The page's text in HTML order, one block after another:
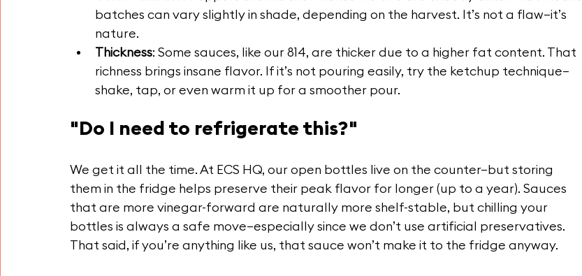
batches can vary slightly in shade, depending on the harvest. It’s not a flaw—it’s
nature.
Thickness: Some sauces, like our 814, are thicker due to a higher fat content. That
richness brings insane flavor. If it’s not pouring easily, try the ketchup technique—
shake, tap, or even warm it up for a smoother pour.
"Do I need to refrigerate this?"
We get it all the time. At ECS HQ, our open bottles live on the counter—but storing
them in the fridge helps preserve their peak flavor for longer (up to a year). Sauces
that are more vinegar-forward are naturally more shelf-stable, but chilling your
bottles is always a safe move—especially since we don’t use artificial preservatives.
That said, if you’re anything like us, that sauce won’t make it to the fridge anyway.